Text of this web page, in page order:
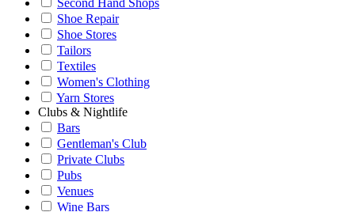
Second Hand Shops
Shoe Repair
Shoe Stores
Tailors
Textiles
Women's Clothing
Yarn Stores
Clubs & Nightlife
Bars
Gentleman's Club
Private Clubs
Pubs
Venues
Wine Bars